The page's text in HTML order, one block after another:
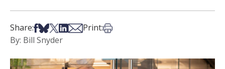
Share:Share on Facebook
Share on Bsky
Share on X
Share on LinkedIn
Share via Email
Print:Print this article
By: Bill Snyder